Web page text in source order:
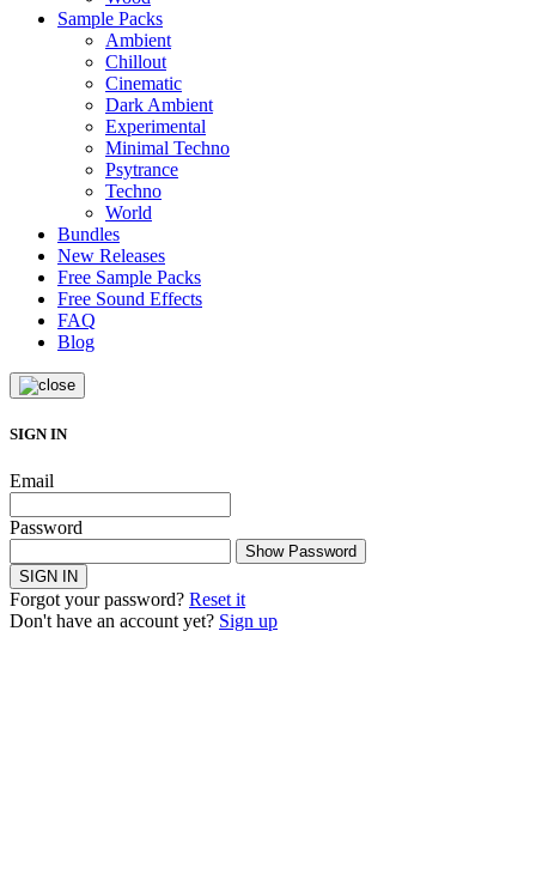
Sample Packs
Ambient
Chillout
Cinematic
Dark Ambient
Experimental
Minimal Techno
Psytrance
Techno
World
Bundles
New Releases
Free Sample Packs
Free Sound Effects
FAQ
Blog
SIGN IN
Email
Password
Show Password
SIGN IN
Forgot your password? Reset it
Don't have an account yet? Sign up